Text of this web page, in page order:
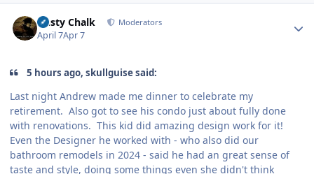
Dusty Chalk Moderators
April 7Apr 7
5 hours ago, skullguise said:
Last night Andrew made me dinner to celebrate my
retirement. Also got to see his condo just about fully done
with renovations. This kid did amazing design work for it!
Even the Designer he worked with - who also did our
bathroom remodels in 2024 - said he had an great sense of
taste and style, doing some things even she didn't think